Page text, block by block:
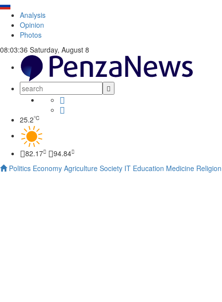
Analysis
Opinion
Photos
08:03:36 Saturday, August 8
25.2°C
82.17
94.84
Politics Economy Agriculture Society IT Education Medicine Religion